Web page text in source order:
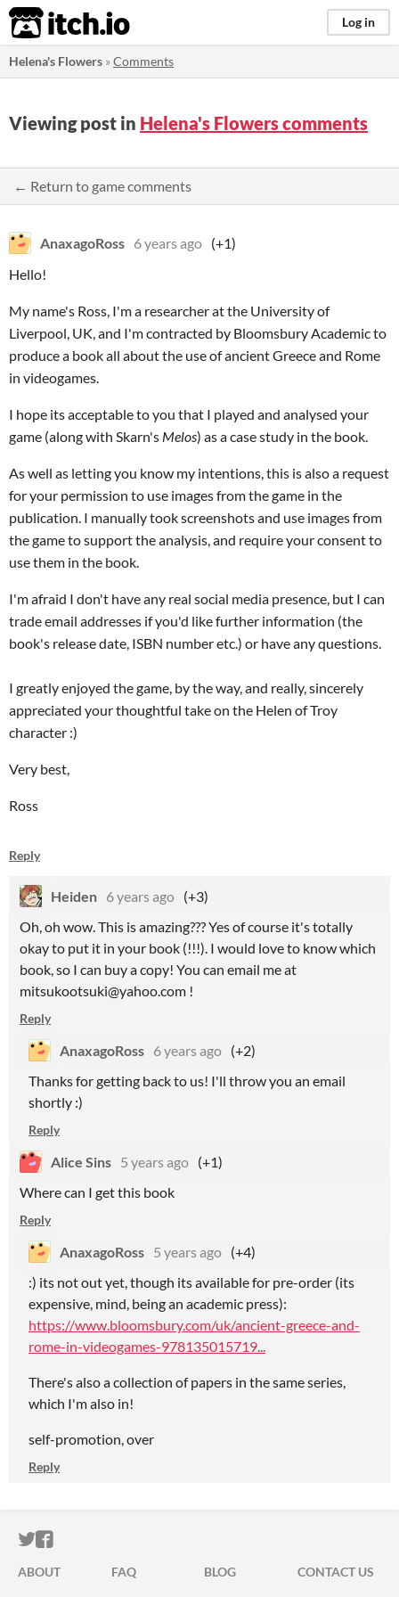
itch.io Log in
Helena's Flowers »Comments
Viewing post in Helena's Flowers comments
← Return to game comments
AnaxagoRoss 6 years ago (+1)
Hello!
My name's Ross, I'm a researcher at the University of
Liverpool, UK, and I'm contracted by Bloomsbury Academic to
produce a book all about the use of ancient Greece and Rome
in videogames.
I hope its acceptable to you that I played and analysed your
game (along with Skarn's Melos) as a case study in the book.
As well as letting you know my intentions, this is also a request
for your permission to use images from the game in the
publication. I manually took screenshots and use images from
the game to support the analysis, and require your consent to
use them in the book.
I'm afraid I don't have any real social media presence, but I can
trade email addresses if you'd like further information (the
book's release date, ISBN number etc.) or have any questions.
I greatly enjoyed the game, by the way, and really, sincerely
appreciated your thoughtful take on the Helen of Troy
character :)
Very best,
Ross
Reply
Heiden 6 years ago (+3)
Oh, oh wow. This is amazing??? Yes of course it's totally
okay to put it in your book (!!!). I would love to know which
book, so I can buy a copy! You can email me at
mitsukootsuki@yahoo.com !
Reply
AnaxagoRoss 6 years ago (+2)
Thanks for getting back to us! I'll throw you an email
shortly :)
Reply
Alice Sins 5 years ago (+1)
Where can I get this book
Reply
AnaxagoRoss 5 years ago (+4)
:) its not out yet, though its available for pre-order (its
expensive, mind, being an academic press):
https://www.bloomsbury.com/uk/ancient-greece-and-
rome-in-videogames-978135015719...
There's also a collection of papers in the same series,
which I'm also in!
self-promotion, over
Reply
ITCH.IO ON TWITTER
ITCH.IO ON FACEBOOK
ABOUT FAQ BLOG
CONTACT US